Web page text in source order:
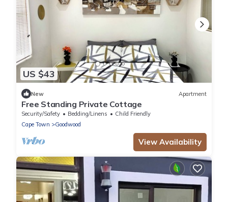
US $43
New Apartment
Free Standing Private Cottage
Security/Safety Bedding/Linens
Child Friendly
Cape Town
Goodwood
View Availability